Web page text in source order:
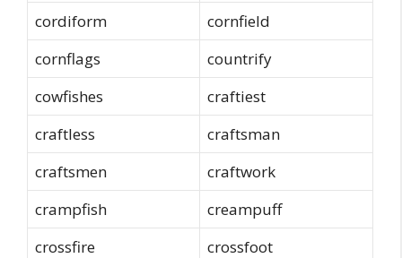
cordiform
cornfield
cornflags
countrify
cowfishes
craftiest
craftless
craftsman
craftsmen
craftwork
crampfish
creampuff
crossfire
crossfoot